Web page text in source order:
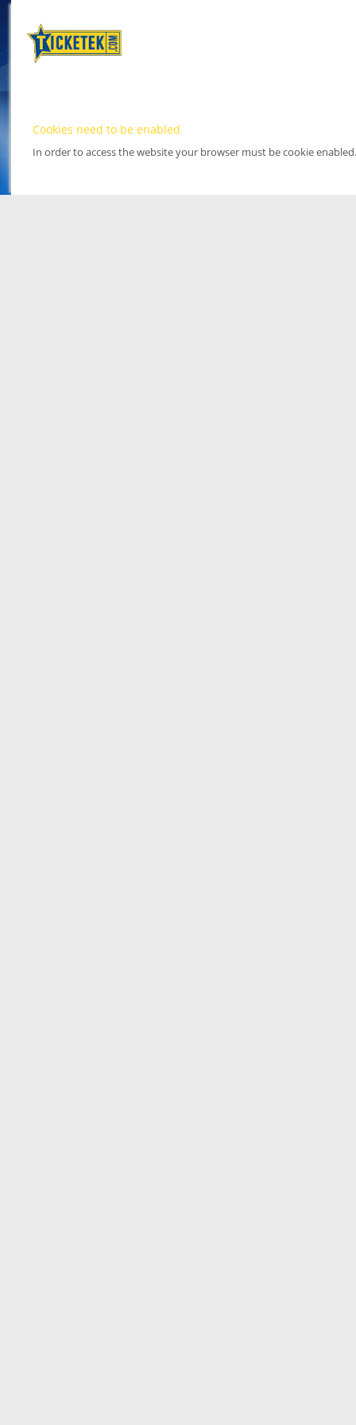
Cookies need to be enabled
In order to access the website your browser must be cookie enabled.